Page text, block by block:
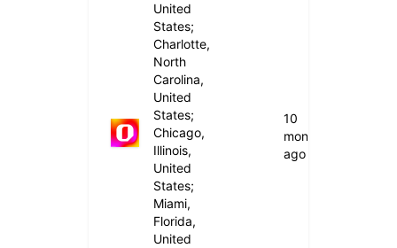
United
States;
Charlotte,
North
Carolina,
United
States;
Chicago,
Illinois,
United
States;
Miami,
Florida,
United
10
months
ago